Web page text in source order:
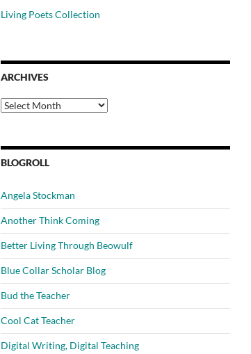
Living Poets Collection
ARCHIVES
Archives
BLOGROLL
Angela Stockman
Another Think Coming
Better Living Through Beowulf
Blue Collar Scholar Blog
Bud the Teacher
Cool Cat Teacher
Digital Writing, Digital Teaching